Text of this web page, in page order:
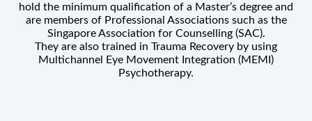
hold the minimum qualification of a Master’s degree and
are members of Professional Associations such as the
Singapore Association for Counselling (SAC).
They are also trained in Trauma Recovery by using
Multichannel Eye Movement Integration (MEMI)
Psychotherapy.